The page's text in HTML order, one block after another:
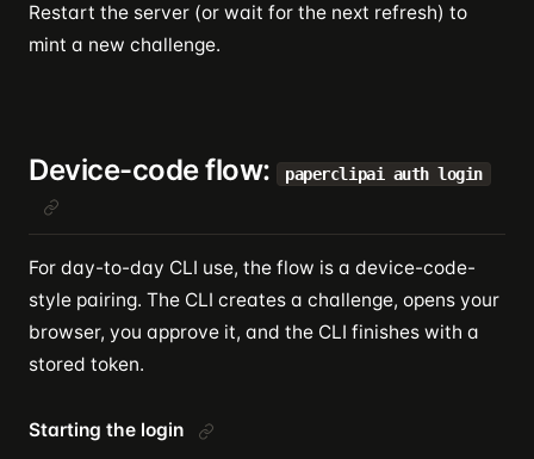
Restart the server (or wait for the next refresh) to
mint a new challenge.
Device-code flow: paperclipai auth login
For day-to-day CLI use, the flow is a device-code-
style pairing. The CLI creates a challenge, opens your
browser, you approve it, and the CLI finishes with a
stored token.
Starting the login